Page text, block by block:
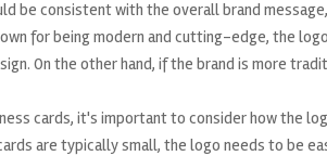
be consistent with the overall brand
for being modern and cutting-edge, the
On the other hand, if the brand is more
cards, it's important to consider how the
are typically small, the logo needs to be